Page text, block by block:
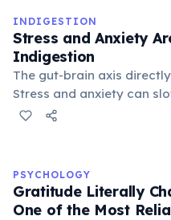
INDIGESTION
Stress and Anxiety
Indigestion
The gut-brain axis
Stress and anxiety can
process, making
PSYCHOLOGY
Gratitude Literally
One of the Most